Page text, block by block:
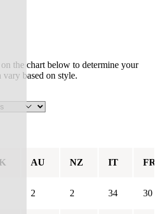
the chart below to determine your
vary based on style.
AU NZ IT FR
2 2 34 30